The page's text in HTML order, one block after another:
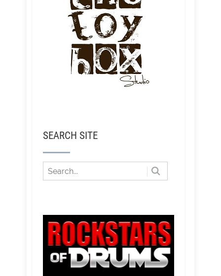
SEARCH SITE